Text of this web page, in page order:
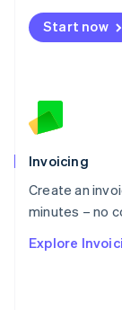
Start now
Invoicing
Create an
minutes – no
Explore
Mexico
Español
English
Norway
Poland
English
Portugal
Português
English